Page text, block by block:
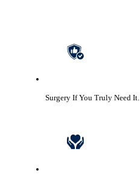
Surgery If You Truly Need It.